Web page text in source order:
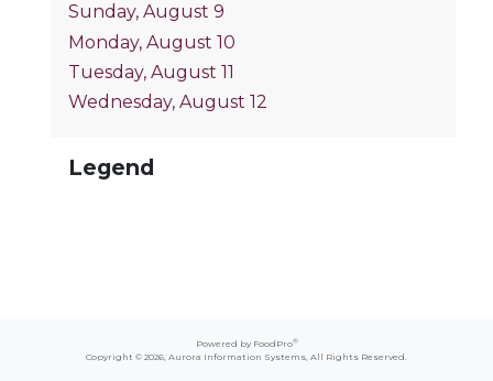
Sunday, August 9
Monday, August 10
Tuesday, August 11
Wednesday, August 12
Legend
Powered by FoodPro®
Copyright © 2026, Aurora Information Systems, All Rights Reserved.